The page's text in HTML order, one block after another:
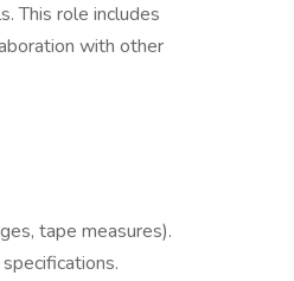
This role includes
with other
tape measures).